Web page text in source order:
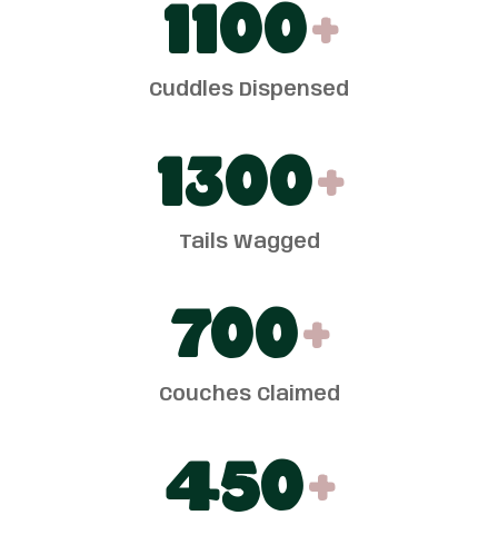
1100+
Cuddles Dispensed
1300+
Tails Wagged
700+
Couches Claimed
450+